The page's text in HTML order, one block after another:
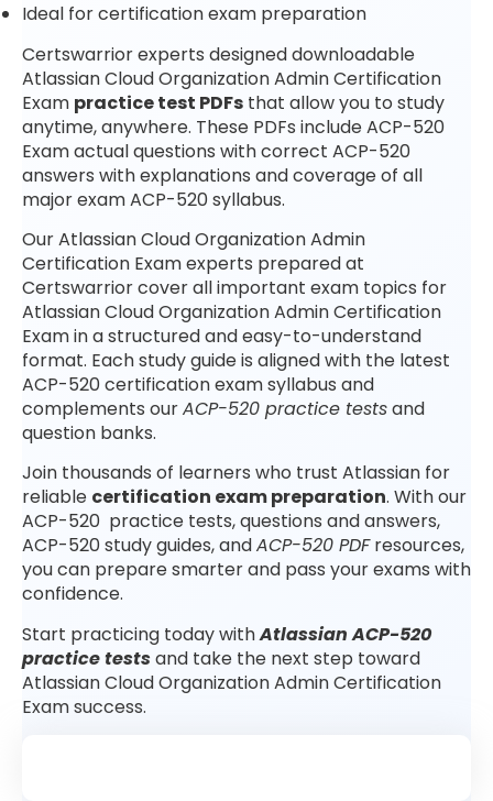
Ideal for certification exam preparation
Certswarrior experts designed downloadable
Atlassian Cloud Organization Admin Certification
Exam practice test PDFs that allow you to study
anytime, anywhere. These PDFs include ACP-520
Exam actual questions with correct ACP-520
answers with explanations and coverage of all
major exam ACP-520 syllabus.
Our Atlassian Cloud Organization Admin
Certification Exam experts prepared at
Certswarrior cover all important exam topics for
Atlassian Cloud Organization Admin Certification
Exam in a structured and easy-to-understand
format. Each study guide is aligned with the latest
ACP-520 certification exam syllabus and
complements ourACP-520 practice testsand
question banks.
Join thousands of learners who trust Atlassian for
reliable certification exam preparation. With our
ACP-520 practice tests, questions and answers,
ACP-520 study guides, andACP-520 PDFresources,
you can prepare smarter and pass your exams with
confidence.
Start practicing today withAtlassian ACP-520
practice testsand take the next step toward
Atlassian Cloud Organization Admin Certification
Exam success.